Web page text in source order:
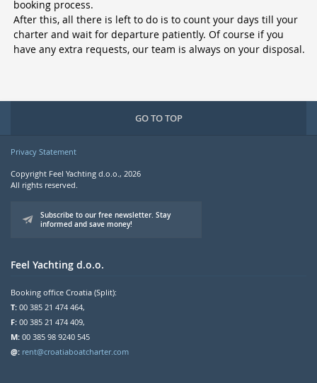
booking process.
After this, all there is left to do is to count your days till your
charter and wait for departure patiently. Of course if you
have any extra requests, our team is always on your disposal.
GO TO TOP
Privacy Statement
Copyright Feel Yachting d.o.o., 2026
All rights reserved.
Subscribe to our free newsletter. Stay
informed and save money!
Feel Yachting d.o.o.
Booking office Croatia (Split):
T: 00 385 21 474 464,
F: 00 385 21 474 409,
M: 00 385 98 9240 545
@: rent@croatiaboatcharter.com